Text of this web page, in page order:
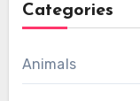
Categories
Animals